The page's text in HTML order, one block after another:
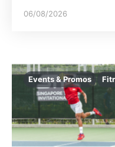
06/08/2026
Events & Promos